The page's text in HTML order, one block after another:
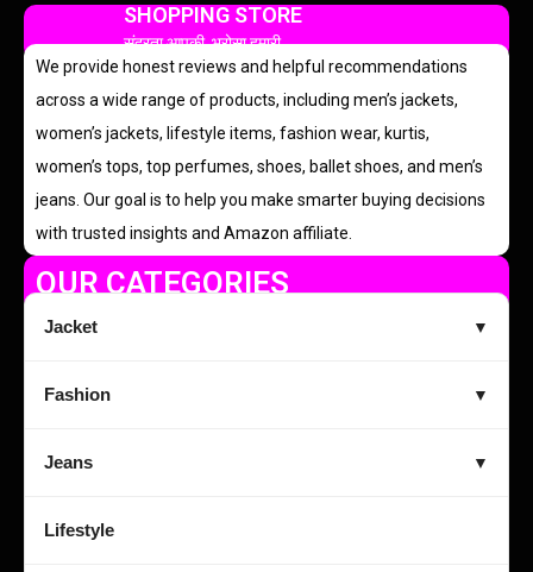
SHOPPING STORE
सुंदरता आपकी, भरोसा हमारी
We provide honest reviews and helpful recommendations
across a wide range of products, including men’s jackets,
women’s jackets, lifestyle items, fashion wear, kurtis,
women’s tops, top perfumes, shoes, ballet shoes, and men’s
jeans. Our goal is to help you make smarter buying decisions
with trusted insights and Amazon affiliate.
OUR CATEGORIES
Jacket ▼
Fashion ▼
Jeans ▼
Lifestyle